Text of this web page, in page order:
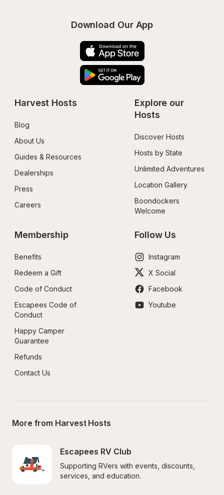
Download Our App
Harvest Hosts
Blog
About Us
Guides & Resources
Dealerships
Press
Careers
Explore our
Hosts
Discover Hosts
Hosts by State
Unlimited Adventures
Location Gallery
Boondockers
Welcome
Membership
Benefits
Redeem a Gift
Code of Conduct
Escapees Code of
Conduct
Happy Camper
Guarantee
Refunds
Contact Us
Follow Us
Instagram
X Social
Facebook
Youtube
More from Harvest Hosts
Escapees RV Club
Supporting RVers with events, discounts,
services, and education.